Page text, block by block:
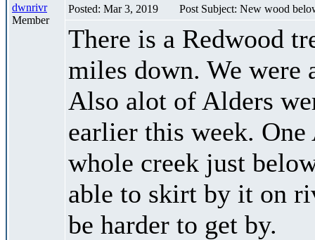
dwnrivr
Member
Posted: Mar 3, 2019 Post Subject: New wood
There is a Redwood
miles down. We were
Also alot of Alders
earlier this week.
whole creek just
able to skirt by it on
be harder to get by.